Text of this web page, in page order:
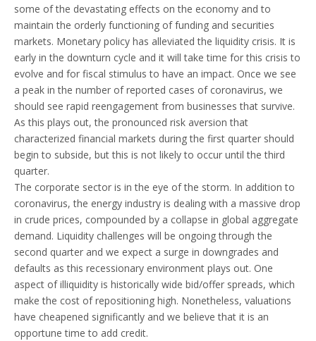
some of the devastating effects on the economy and to
maintain the orderly functioning of funding and securities
markets. Monetary policy has alleviated the liquidity crisis. It is
early in the downturn cycle and it will take time for this crisis to
evolve and for fiscal stimulus to have an impact. Once we see
a peak in the number of reported cases of coronavirus, we
should see rapid reengagement from businesses that survive.
As this plays out, the pronounced risk aversion that
characterized financial markets during the first quarter should
begin to subside, but this is not likely to occur until the third
quarter.
The corporate sector is in the eye of the storm. In addition to
coronavirus, the energy industry is dealing with a massive drop
in crude prices, compounded by a collapse in global aggregate
demand. Liquidity challenges will be ongoing through the
second quarter and we expect a surge in downgrades and
defaults as this recessionary environment plays out. One
aspect of illiquidity is historically wide bid/offer spreads, which
make the cost of repositioning high. Nonetheless, valuations
have cheapened significantly and we believe that it is an
opportune time to add credit.